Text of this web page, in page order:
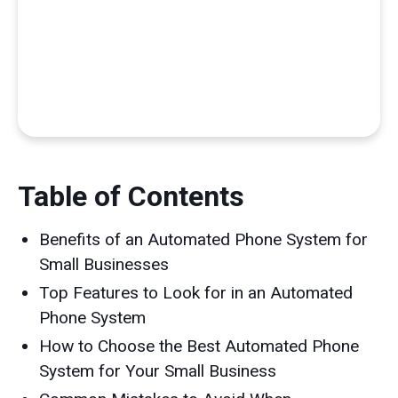
Table of Contents
Benefits of an Automated Phone System for
Small Businesses
Top Features to Look for in an Automated
Phone System
How to Choose the Best Automated Phone
System for Your Small Business